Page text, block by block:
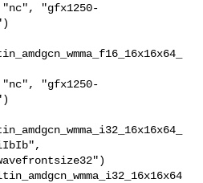
"nc", "gfx1250-
"nc", "gfx1250-